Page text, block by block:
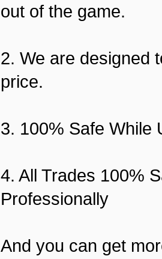
out of the game.
2. We are designed
price.
3. 100% Safe While
4. All Trades 100%
Professionally
And you can get